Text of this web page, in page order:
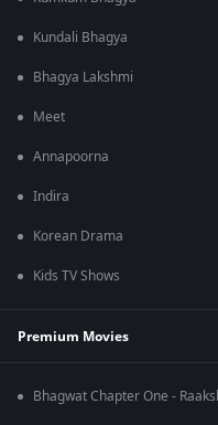
Kundali Bhagya
Bhagya Lakshmi
Meet
Annapoorna
Indira
Korean Drama
Kids TV Shows
Premium Movies
Bhagwat Chapter One -